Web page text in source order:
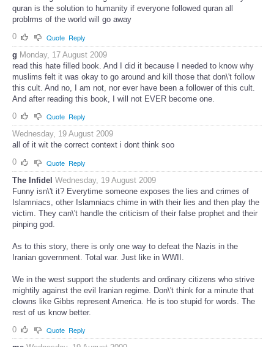
quran is the solution to humanity if everyone followed quran all
problrms of the world will go away
0
Quote Reply
g Monday, 17 August 2009
read this hate filled book. And I did it because I needed to know why
muslims felt it was okay to go around and kill those that don\'t follow
this cult. And no, I am not, nor ever have been a follower of this cult.
And after reading this book, I will not EVER become one.
0
Quote Reply
Wednesday, 19 August 2009
all of it wit the correct context i dont think soo
0
Quote Reply
The Infidel Wednesday, 19 August 2009
Funny isn\'t it? Everytime someone exposes the lies and crimes of
Islamniacs, other Islamniacs chime in with their lies and then play the
victim. They can\'t handle the criticism of their false prophet and their
pinping god.
As to this story, there is only one way to defeat the Nazis in the
Iranian government. Total war. Just like in WWII.
We in the west support the students and ordinary citizens who strive
mightily against the evil Iranian regime. Don\'t think for a minute that
clowns like Gibbs represent America. He is too stupid for words. The
rest of us know better.
0
Quote Reply